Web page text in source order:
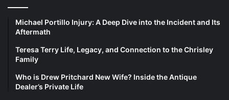
Michael Portillo Injury: A Deep Dive into the Incident and Its
Aftermath
Teresa Terry Life, Legacy, and Connection to the Chrisley
Family
Who is Drew Pritchard New Wife? Inside the Antique
Dealer’s Private Life